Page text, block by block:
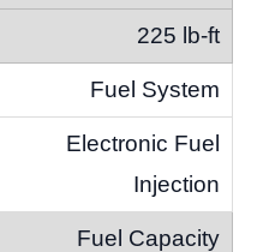
225 lb-ft
Fuel System
Electronic Fuel
Injection
Fuel Capacity